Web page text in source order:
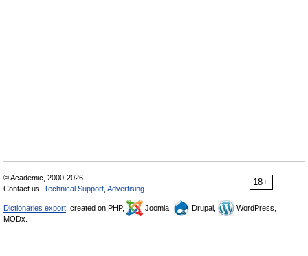
18+
© Academic, 2000-2026
Contact us: Technical Support Advertising
Dictionaries export , created on PHP, Joomla, Drupal,
WordPress,
MODx.